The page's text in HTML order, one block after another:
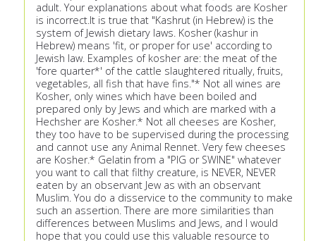
adult. Your explanations about what foods are Kosher
is incorrect.It is true that "Kashrut (in Hebrew) is the
system of Jewish dietary laws. Kosher (kashur in
Hebrew) means 'fit, or proper for use' according to
Jewish law. Examples of kosher are: the meat of the
'fore quarter*' of the cattle slaughtered ritually, fruits,
vegetables, all fish that have fins."* Not all wines are
Kosher, only wines which have been boiled and
prepared only by Jews and which are marked with a
Hechsher are Kosher.* Not all cheeses are Kosher,
they too have to be supervised during the processing
and cannot use any Animal Rennet. Very few cheeses
are Kosher.* Gelatin from a "PIG or SWINE" whatever
you want to call that filthy creature, is NEVER, NEVER
eaten by an observant Jew as with an observant
Muslim. You do a disservice to the community to make
such an assertion. There are more similarities than
differences between Muslims and Jews, and I would
hope that you could use this valuable resource to